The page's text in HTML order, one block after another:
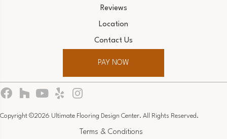
Reviews
Location
Contact Us
PAY NOW
Copyright ©2026 Ultimate Flooring Design Center. All Rights Reserved.
Terms & Conditions